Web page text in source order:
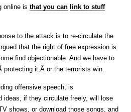
online is that you can link to stuff
to the attack is to re-circulate the
that the right of free expression is
find objectionable. And we have to
protecting it,Â or the terrorists win.
offensive speech, is
if they circulate freely, will lose
shows, or download those songs, and